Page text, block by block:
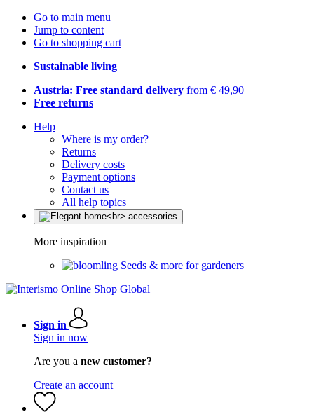
Go to main menu
Jump to content
Go to shopping cart
Sustainable living
Austria: Free standard delivery from € 49,90
Free returns
Help
Where is my order?
Returns
Delivery costs
Payment options
Contact us
All help topics
More inspiration
Seeds & more for gardeners
Sign in
Sign in now
Are you a new customer?
Create an account